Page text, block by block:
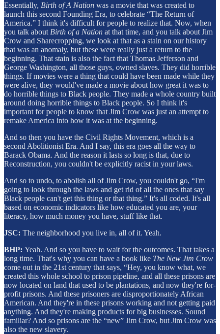
Essentially, Birth of A Nation was a movie that was created to
launch this second Founding Era, to celebrate “The Return of
America.” I think it's difficult for people to realize that. Now, when
you talk about Birth of a Nation at that time, and you talk about Jim
Crow and Sharecropping, we look at that as a stain on our history
that was an anomaly, but these were really just a return to the
beginning. That stain is also the fact that Thomas Jefferson and
George Washington, all those guys, owned slaves. They did horrible
things. If movies were a thing that could have been made while they
were alive, they would've made a movie about how great it was to
do horrible things to Black people. They made a whole country built
around doing horrible things to Black people. So I think it's
important for people to know that Jim Crow was just an attempt to
remake America into how it was at the beginning.
And so then you have the Civil Rights Movement, which is a
second Abolitionist Era. And I say, this era goes all the way to
Barack Obama. And the reason it lasts so long is that, due to
Reconstruction, you couldn't be explicitly racist in your laws.
And so to undo, to abolish all of Jim Crow, you couldn't go, “I'm
going to look through the laws and get rid of all the ones that say
Black people can't get this thing or that thing.” It's all coded. It's all
based on economic indicators like how educated you are, your
literacy, how much money you have, stuff like that.
JSC: The neighborhood you live in, all of it. Yeah.
BHP: Yeah. And so you have to wait for the outcomes. That takes a
long time. That's why you can have a book like The New Jim Crow
come out in the 21st century that says, “Hey, you know what, we
created this whole school to prison pipeline, and all these prisons are
now located on land that used to be plantations, and now they're for-
profit prisons. And these prisoners are disproportionately African
American. And they're in these prisons working and not getting paid
anything. And they're making products for big businesses. Sound
familiar? And so prisons are the “new” Jim Crow, but Jim Crow was
also the new slavery.